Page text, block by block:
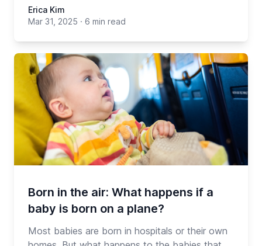
Erica Kim
Mar 31, 2025 · 6 min read
Born in the air: What happens if a
baby is born on a plane?
Most babies are born in hospitals or their own